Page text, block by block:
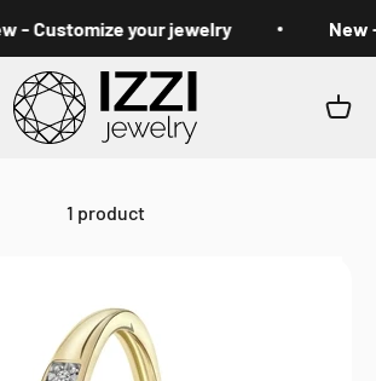
- Customize your jewelry New
menu
izzi jewelry
1 product